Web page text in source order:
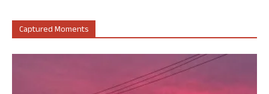
Captured Moments